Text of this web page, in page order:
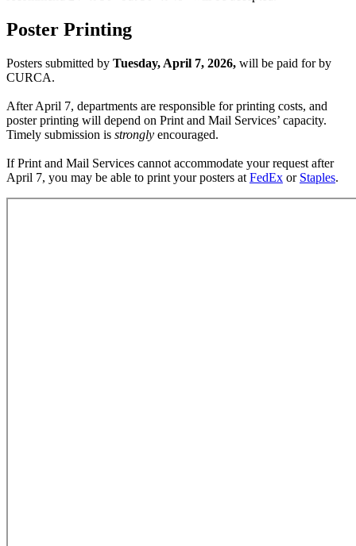
Poster Printing
Posters submitted by Tuesday, April 7, 2026, will be paid for by
CURCA.
After April 7, departments are responsible for printing costs, and
poster printing will depend on Print and Mail Services’ capacity.
Timely submission is strongly encouraged.
If Print and Mail Services cannot accommodate your request after
April 7, you may be able to print your posters at FedEx or Staples.